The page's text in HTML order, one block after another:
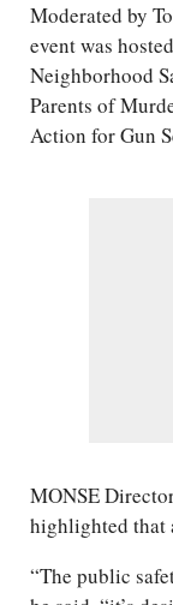
Moderated by
event was
Neighborhood
Parents of
Action for Gun
MONSE
highlighted that
“The public